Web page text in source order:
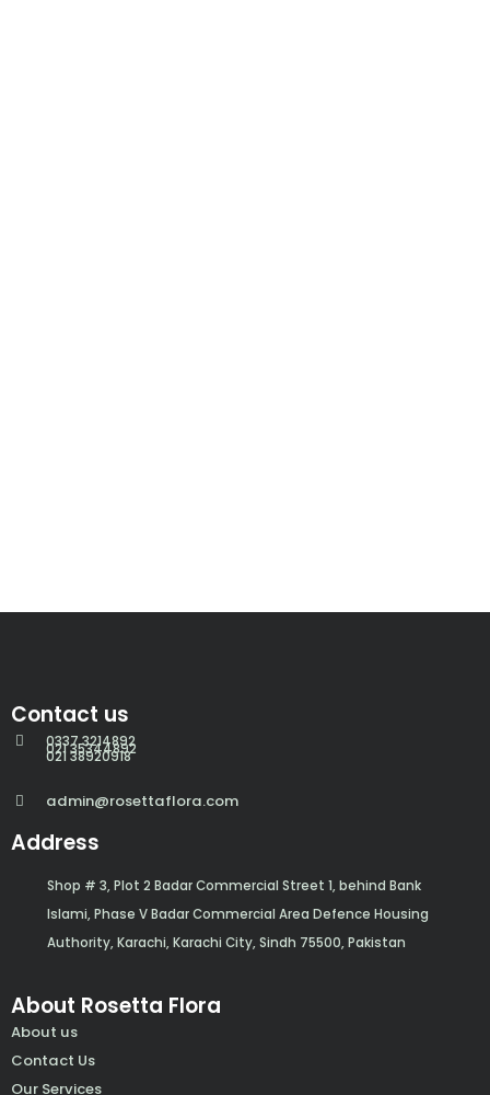
Contact us
0337 3214892
021 35344892
021 38920918
admin@rosettaflora.com
Address
Shop # 3, Plot 2 Badar Commercial Street 1, behind Bank
Islami, Phase V Badar Commercial Area Defence Housing
Authority, Karachi, Karachi City, Sindh 75500, Pakistan
About Rosetta Flora
About us
Contact Us
Our Services